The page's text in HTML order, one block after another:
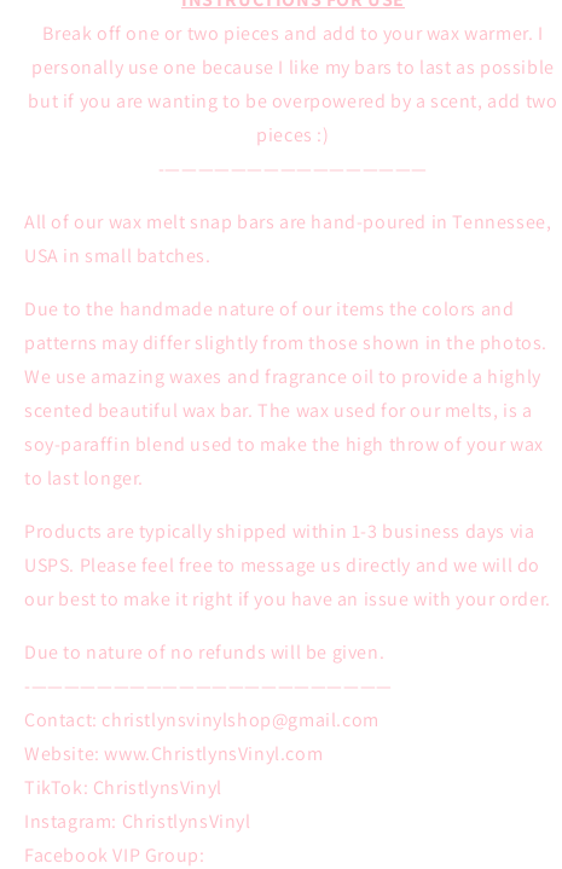
Break off one or two pieces and add to your wax warmer. I
personally use one because I like my bars to last as possible
but if you are wanting to be overpowered by a scent, add two
pieces :)
-————————————————
All of our wax melt snap bars are hand-poured in Tennessee,
USA in small batches.
Due to the handmade nature of our items the colors and
patterns may differ slightly from those shown in the photos.
We use amazing waxes and fragrance oil to provide a highly
scented beautiful wax bar. The wax used for our melts, is a
soy-paraffin blend used to make the high throw of your wax
to last longer.
Products are typically shipped within 1-3 business days via
USPS. Please feel free to message us directly and we will do
our best to make it right if you have an issue with your order.
Due to nature of no refunds will be given.
-——————————————————————
Contact: christlynsvinylshop@gmail.com
Website: www.ChristlynsVinyl.com
TikTok: ChristlynsVinyl
Instagram: ChristlynsVinyl
Facebook VIP Group: